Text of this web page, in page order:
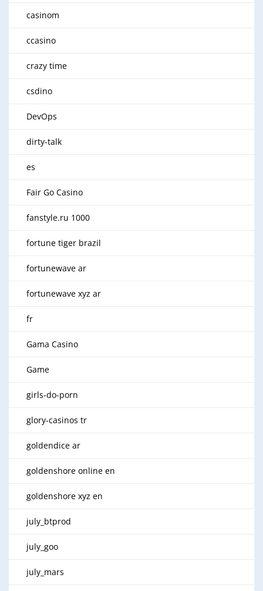
casinom
ccasino
crazy time
csdino
DevOps
dirty-talk
es
Fair Go Casino
fanstyle.ru 1000
fortune tiger brazil
fortunewave ar
fortunewave xyz ar
fr
Gama Casino
Game
girls-do-porn
glory-casinos tr
goldendice ar
goldenshore online en
goldenshore xyz en
july_btprod
july_goo
july_mars